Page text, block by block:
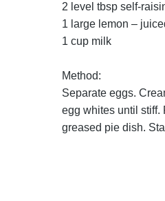
2 level tbsp self-
1 large lemon –
1 cup milk
Method:
Separate eggs.
egg whites until stiff.
greased pie dish.